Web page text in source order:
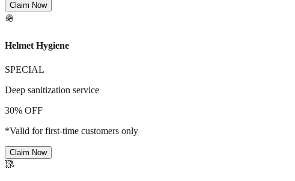
Claim Now
🪖
Helmet Hygiene
SPECIAL
Deep sanitization service
30% OFF
*Valid for first-time customers only
Claim Now
🥻